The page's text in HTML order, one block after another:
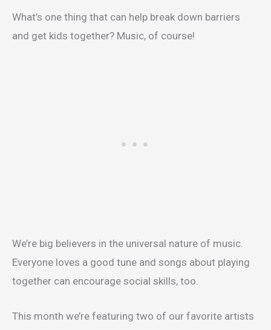
What’s one thing that can help break down barriers
and get kids together? Music, of course!
We’re big believers in the universal nature of music.
Everyone loves a good tune and songs about playing
together can encourage social skills, too.
This month we’re featuring two of our favorite artists